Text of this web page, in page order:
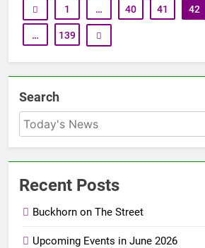
1 … 40 41 42
… 139
Search
Recent Posts
Buckhorn on The Street
Upcoming Events in June 2026